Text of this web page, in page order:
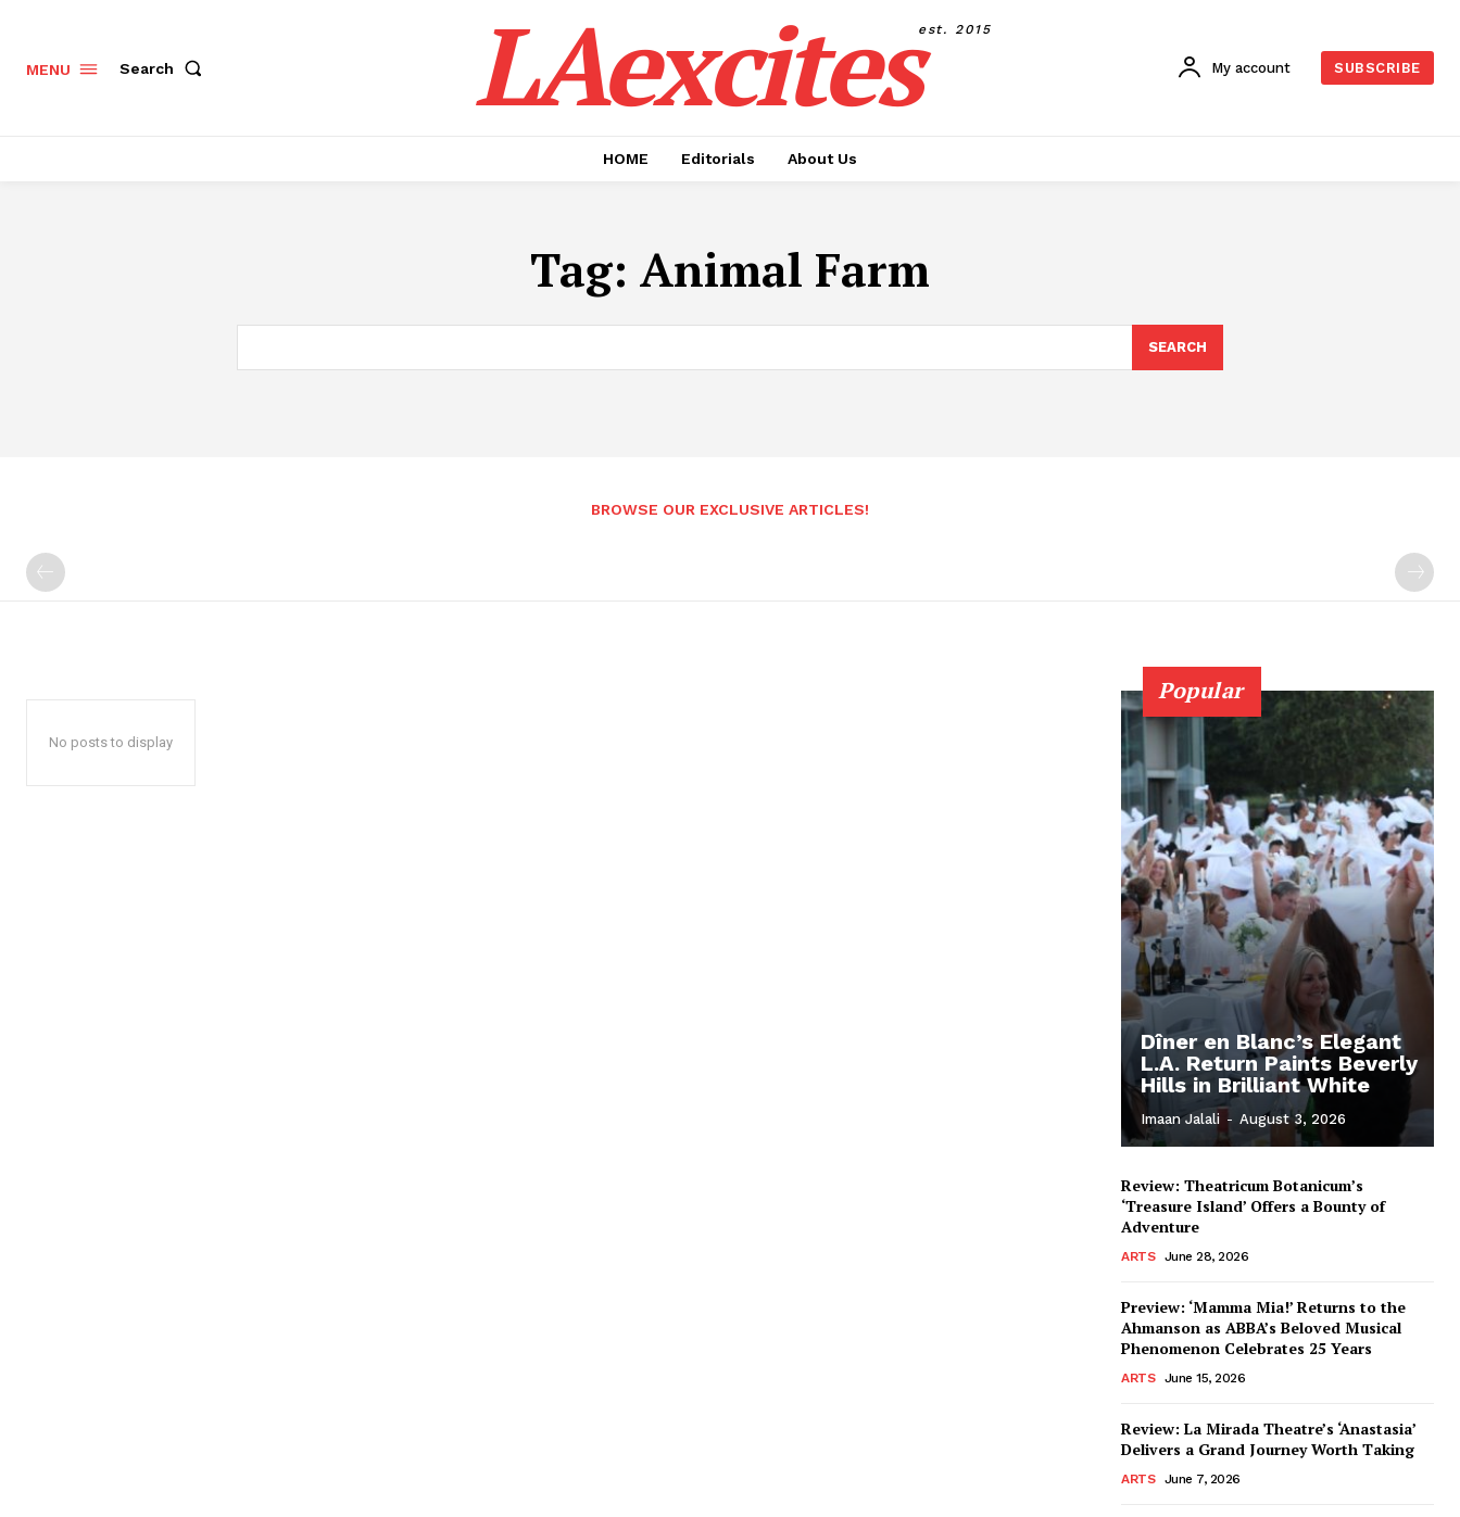
MENU Search LAexcitesest. 2015
My account SUBSCRIBE
HOME Editorials About Us
Tag: Animal Farm
SEARCH
BROWSE OUR EXCLUSIVE ARTICLES!
No posts to display
Popular
Dîner en Blanc’s Elegant
L.A. Return Paints Beverly
Hills in Brilliant White
Imaan Jalali - August 3, 2026
Review: Theatricum Botanicum’s
‘Treasure Island’ Offers a Bounty of
Adventure
ARTS June 28, 2026
Preview: ‘Mamma Mia!’ Returns to the
Ahmanson as ABBA’s Beloved Musical
Phenomenon Celebrates 25 Years
ARTS June 15, 2026
Review: La Mirada Theatre’s ‘Anastasia’
Delivers a Grand Journey Worth Taking
ARTS June 7, 2026